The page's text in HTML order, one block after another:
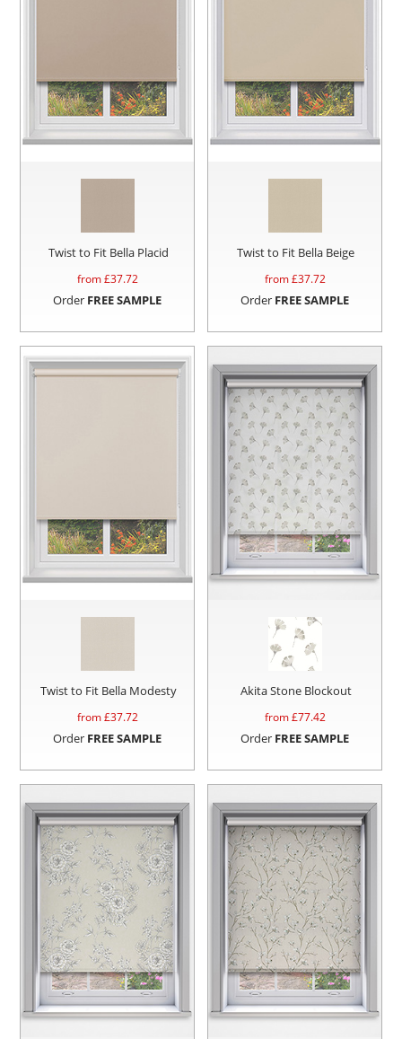
Twist to Fit Bella Placid
from £37.72
Order FREE SAMPLE
Twist to Fit Bella Beige
from £37.72
Order FREE SAMPLE
Twist to Fit Bella Modesty
from £37.72
Order FREE SAMPLE
Akita Stone Blockout
from £77.42
Order FREE SAMPLE